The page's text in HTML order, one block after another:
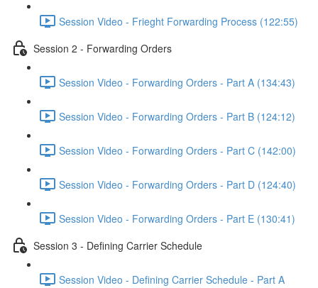
Session Video - Frieght Forwarding Process (122:55)
Session 2 - Forwarding Orders
Session Video - Forwarding Orders - Part A (134:43)
Session Video - Forwarding Orders - Part B (124:12)
Session Video - Forwarding Orders - Part C (142:00)
Session Video - Forwarding Orders - Part D (124:40)
Session Video - Forwarding Orders - Part E (130:41)
Session 3 - Defining Carrier Schedule
Session Video - Defining Carrier Schedule - Part A